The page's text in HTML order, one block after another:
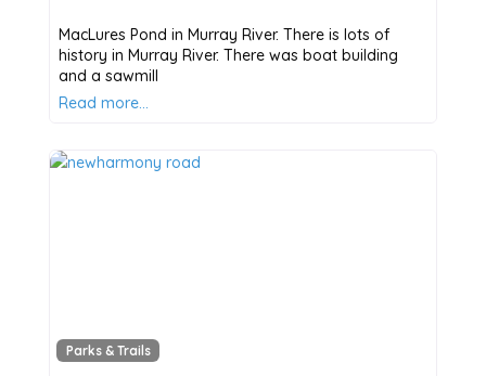
MacLures Pond in Murray River. There is lots of
history in Murray River. There was boat building
and a sawmill
Read more…
Parks & Trails